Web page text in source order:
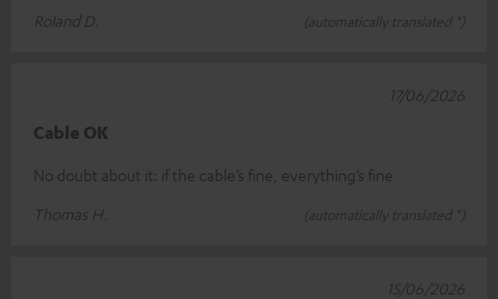
Roland D.
(automatically translated *)
Cable OK
No doubt about it: if the cable’s fine, everything’s fine
Thomas H.
(automatically translated *)
17/06/2026
15/06/2026